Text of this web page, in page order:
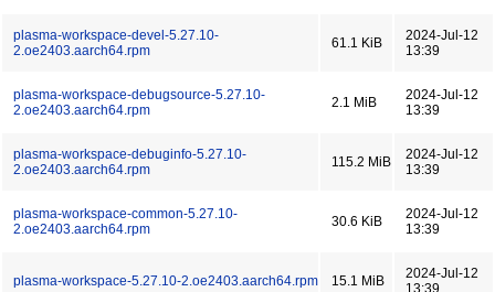
plasma-workspace-devel-5.27.10-
2.oe2403.aarch64.rpm
61.1 KiB
2024-Jul-12
13:39
plasma-workspace-debugsource-5.27.10-
2.oe2403.aarch64.rpm
2.1 MiB
2024-Jul-12
13:39
plasma-workspace-debuginfo-5.27.10-
2.oe2403.aarch64.rpm
115.2 MiB
2024-Jul-12
13:39
plasma-workspace-common-5.27.10-
2.oe2403.aarch64.rpm
30.6 KiB
2024-Jul-12
13:39
plasma-workspace-5.27.10-2.oe2403.aarch64.rpm 15.1 MiB
2024-Jul-12
13:39